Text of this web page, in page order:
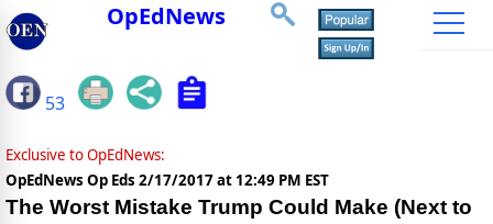
OpEdNews
53
Exclusive to OpEdNews:
OpEdNews Op Eds 2/17/2017 at 12:49 PM EST
The Worst Mistake Trump Could Make (Next to